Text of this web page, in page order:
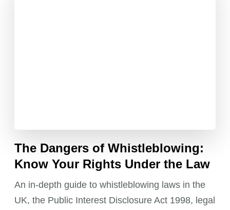
The Dangers of Whistleblowing:
Know Your Rights Under the Law
An in-depth guide to whistleblowing laws in the
UK, the Public Interest Disclosure Act 1998, legal